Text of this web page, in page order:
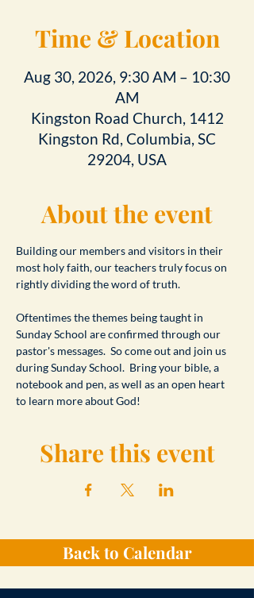
Time & Location
Aug 30, 2026, 9:30 AM – 10:30
AM
Kingston Road Church, 1412
Kingston Rd, Columbia, SC
29204, USA
About the event
Building our members and visitors in their
most holy faith, our teachers truly focus on
rightly dividing the word of truth.
Oftentimes the themes being taught in
Sunday School are confirmed through our
pastor's messages.  So come out and join us
during Sunday School.  Bring your bible, a
notebook and pen, as well as an open heart
to learn more about God!
Share this event
Back to Calendar